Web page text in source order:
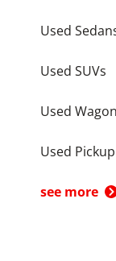
Used
Used SUVs
Used
Used
see more